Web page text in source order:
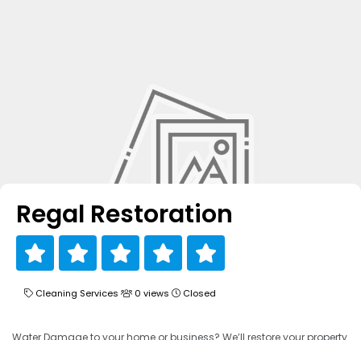
Regal Restoration
Cleaning Services 0 views Closed
Water Damage to your home or business? We’ll restore your property